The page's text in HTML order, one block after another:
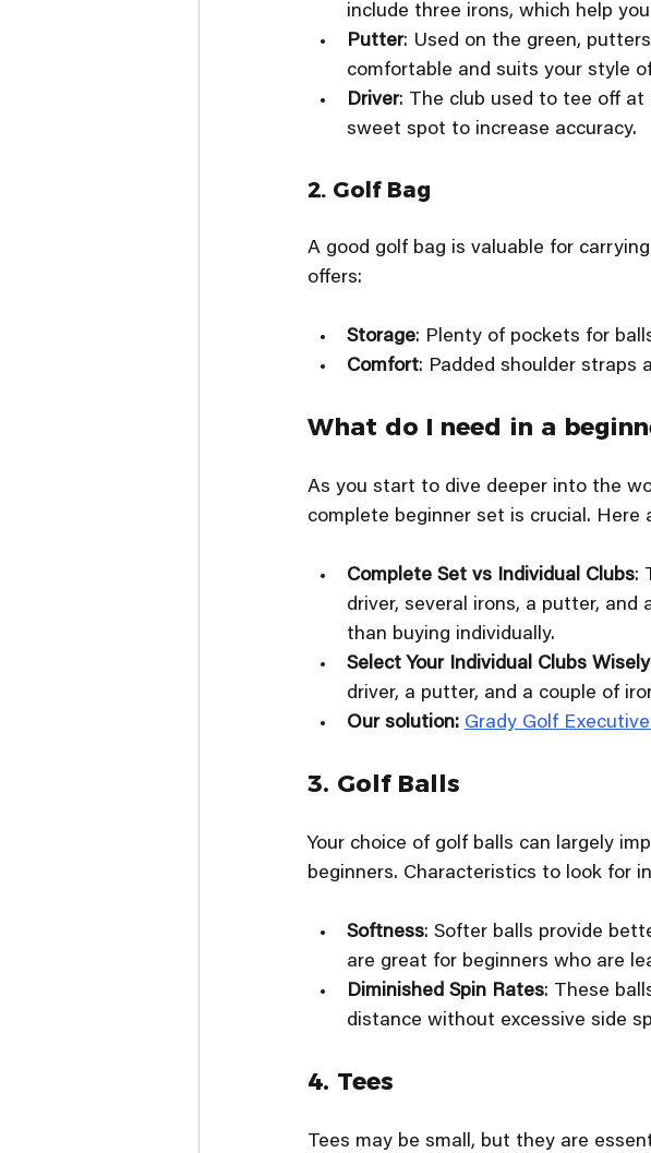
include three irons, which help
Putter: Used on the green,
comfortable and suits your style
Driver: The club used to tee off
sweet spot to increase accuracy.
2. Golf Bag
A good golf bag is valuable for
offers:
Storage: Plenty of pockets for
Comfort: Padded shoulder straps
What do I need in a
As you start to dive deeper into the
complete beginner set is crucial. Here
Complete Set vs Individual Clubs:
driver, several irons, a putter, and
than buying individually.
Select Your Individual Clubs Wisely
driver, a putter, and a couple of
Our solution: Grady Golf
3. Golf Balls
Your choice of golf balls can largely
beginners. Characteristics to look for
Softness: Softer balls provide
are great for beginners who are
Diminished Spin Rates: These
distance without excessive side
4. Tees
Tees may be small, but they are